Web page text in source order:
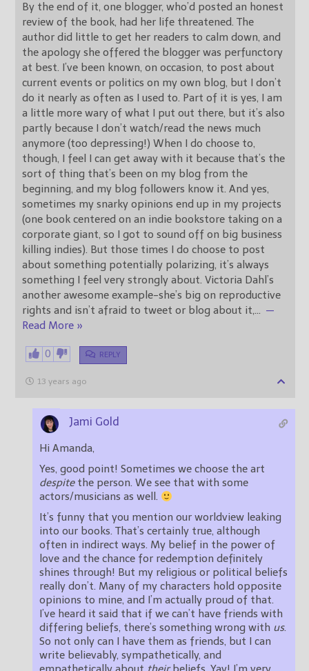
By the end of it, one blogger, who’d posted an honest
review of the book, had her life threatened. The
author did little to get her readers to calm down, and
the apology she offered the blogger was perfunctory
at best. I’ve been known, on occasion, to post about
current events or politics on my own blog, but I don’t
do it nearly as often as I used to. Part of it is yes, I am
a little more wary of what I put out there, but it’s also
partly because I don’t watch/read the news much
anymore (too depressing!) When I do choose to,
though, I feel I can get away with it because that’s the
sort of thing that’s been on my blog from the
beginning, and my blog followers know it. And yes,
sometimes my snarky opinions end up in my projects
(one book centered on an indie bookstore taking on a
corporate giant, so I got to sound off on big business
killing indies). But those times I do choose to post
about something potentially polarizing, it’s always
something I feel very strongly about. Victoria Dahl’s
another awesome example-she’s big on reproductive
rights and isn’t afraid to tweet or blog about it,… —
Read More »
0 REPLY
13 years ago
Jami Gold
Hi Amanda,
Yes, good point! Sometimes we choose the art
despite the person. We see that with some
actors/musicians as well.
It’s funny that you mention our worldview leaking
into our books. That’s certainly true, although
often in indirect ways. My belief in the power of
love and the chance for redemption definitely
shines through! But my religious or political beliefs
really don’t. Many of my characters hold opposite
opinions to mine, and I’m actually proud of that.
I’ve heard it said that if we can’t have friends with
differing beliefs, there’s something wrong with us.
So not only can I have them as friends, but I can
write believably, sympathetically, and